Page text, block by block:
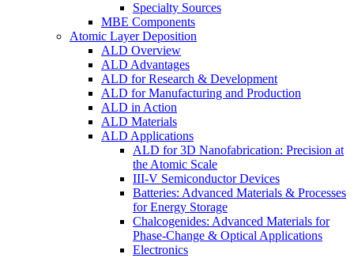
Specialty Sources
MBE Components
Atomic Layer Deposition
ALD Overview
ALD Advantages
ALD for Research & Development
ALD for Manufacturing and Production
ALD in Action
ALD Materials
ALD Applications
ALD for 3D Nanofabrication: Precision at
the Atomic Scale
III-V Semiconductor Devices
Batteries: Advanced Materials & Processes
for Energy Storage
Chalcogenides: Advanced Materials for
Phase-Change & Optical Applications
Electronics